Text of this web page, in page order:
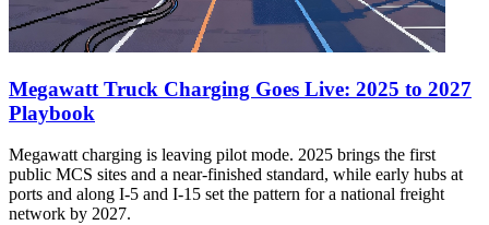
Megawatt Truck Charging Goes Live: 2025 to 2027
Playbook
Megawatt charging is leaving pilot mode. 2025 brings the first
public MCS sites and a near-finished standard, while early hubs at
ports and along I-5 and I-15 set the pattern for a national freight
network by 2027.